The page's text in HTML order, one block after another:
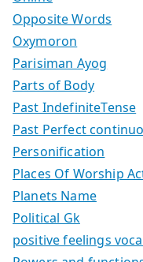
Opposite Words
Oxymoron
Parisiman Ayog
Parts of Body
Past IndefiniteTense
Past Perfect
Personification
Places Of Worship
Planets Name
Political Gk
positive feelings